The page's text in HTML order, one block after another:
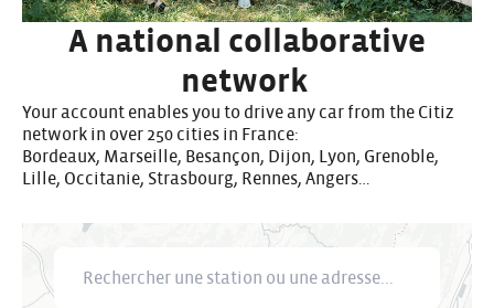
A national collaborative
network
Your account enables you to drive any car from the Citiz
network in over 250 cities in France:
Bordeaux, Marseille, Besançon, Dijon, Lyon, Grenoble,
Lille, Occitanie, Strasbourg, Rennes, Angers…